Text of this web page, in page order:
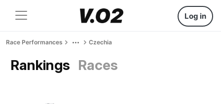
Log in
Race Performances Czechia
Rankings Races